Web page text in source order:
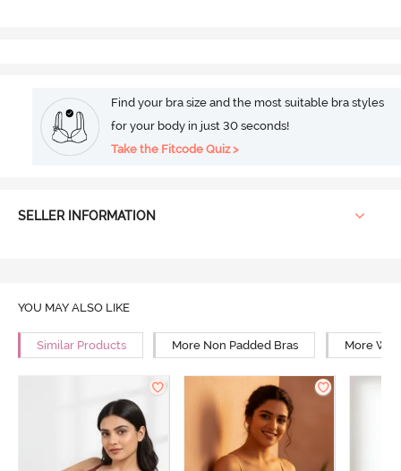
Find your bra size and the most suitable bra styles
for your body in just 30 seconds!
Take the Fitcode Quiz >
SELLER INFORMATION
YOU MAY ALSO LIKE
Similar Products More Non Padded Bras More